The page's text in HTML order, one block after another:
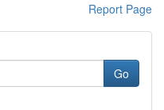
Report Page
Go